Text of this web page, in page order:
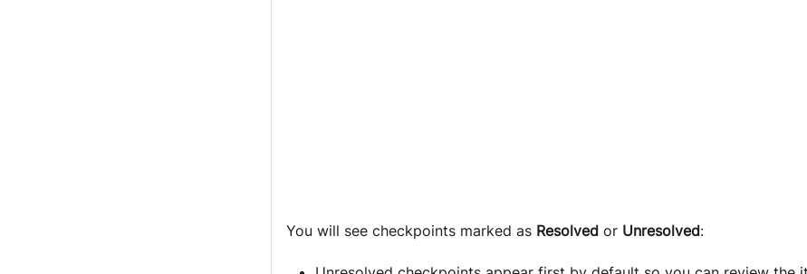
You will see checkpoints marked as Resolved or Unresolved: